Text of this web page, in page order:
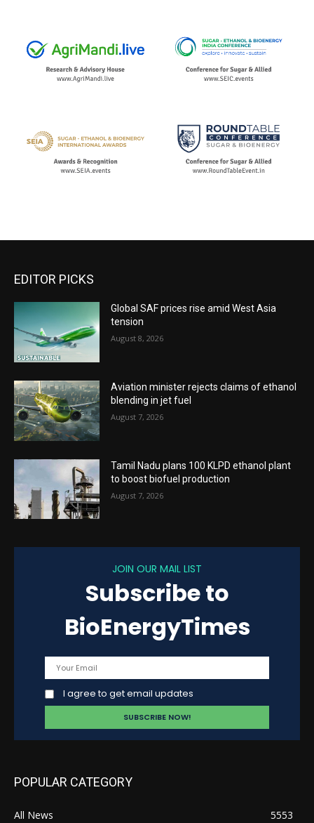
EDITOR PICKS
Global SAF prices rise amid West Asia
tension
August 8, 2026
Aviation minister rejects claims of ethanol
blending in jet fuel
August 7, 2026
Tamil Nadu plans 100 KLPD ethanol plant
to boost biofuel production
August 7, 2026
JOIN OUR MAIL LIST
Subscribe to
BioEnergyTimes
I agree to get email updates
POPULAR CATEGORY
All News
5553